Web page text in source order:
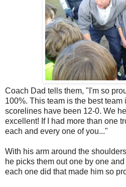
Coach Dad tells them, "I'm so
100%. This team is the best team
scorelines have been 12-0. We
excellent! If I had more than one
each and every one of you..."
With his arm around the
he picks them out one by one
each one did that made him so